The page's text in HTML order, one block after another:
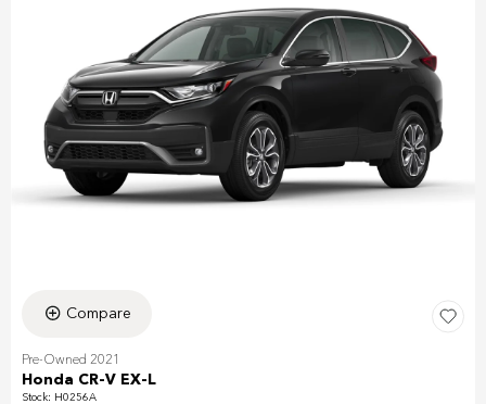
Compare
Pre-Owned 2021
Honda CR-V EX-L
Stock: H0256A